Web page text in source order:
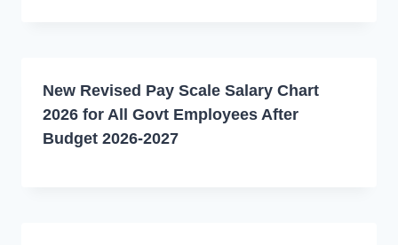
New Revised Pay Scale Salary Chart
2026 for All Govt Employees After
Budget 2026-2027